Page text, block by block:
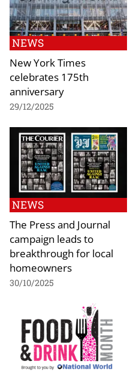
NEWS
New York Times
celebrates 175th
anniversary
29/12/2025
NEWS
The Press and Journal
campaign leads to
breakthrough for local
homeowners
30/10/2025